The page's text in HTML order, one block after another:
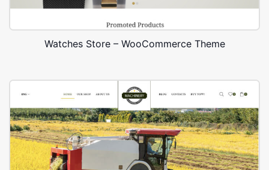
Watches Store – WooCommerce Theme